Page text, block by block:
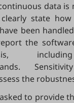
data is
state
been
the
the
to provide